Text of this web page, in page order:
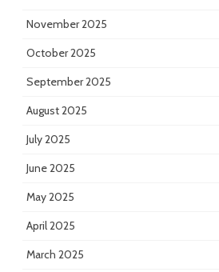
November 2025
October 2025
September 2025
August 2025
July 2025
June 2025
May 2025
April 2025
March 2025